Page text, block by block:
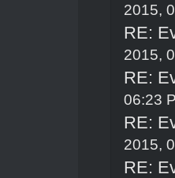
2015,
RE:
2015,
RE:
06:23
RE:
2015,
RE: